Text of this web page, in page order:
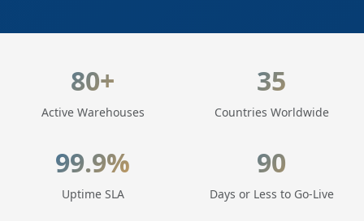
80+
Active Warehouses
35
Countries Worldwide
99.9%
Uptime SLA
90
Days or Less to Go-Live